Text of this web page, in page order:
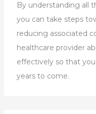
By understanding all
you can take steps
reducing associated
healthcare provider
effectively so that
years to come.